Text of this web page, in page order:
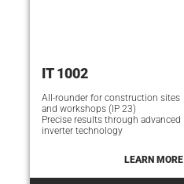
IT 1002
All-rounder for construction sites
and workshops (IP 23)
Precise results through advanced
inverter technology
LEARN MORE